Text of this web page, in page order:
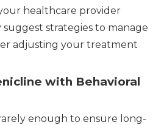
healthcare provider
strategies to manage
adjusting your treatment
with Behavioral
enough to ensure long-